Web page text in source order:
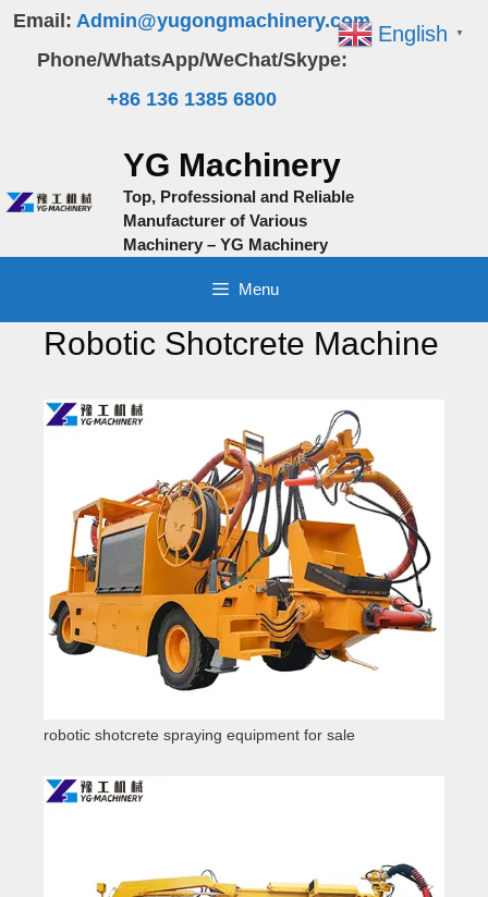
Skip
content
Email: Admin@yugongmachinery.com
Phone/WhatsApp/WeChat/Skype:
+86 136 1385 6800
YG Machinery
Top, Professional and Reliable
Manufacturer of Various
Machinery – YG Machinery
Menu
Robotic Shotcrete Machine
robotic shotcrete spraying equipment for sale
English ▼